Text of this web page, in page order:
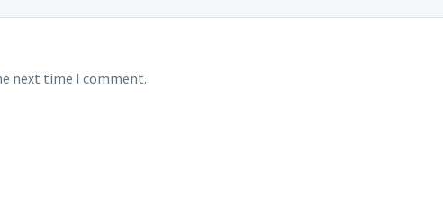
next time I comment.